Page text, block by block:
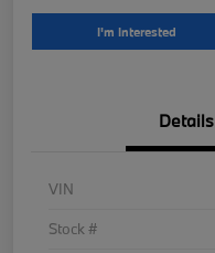
I'm Interested
Details
VIN
Stock #